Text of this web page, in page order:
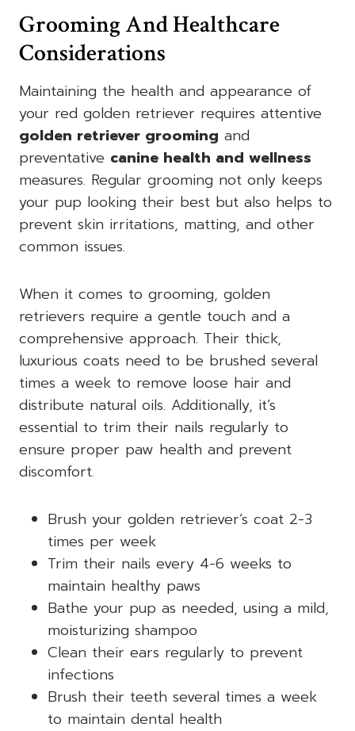
Grooming And Healthcare
Considerations
Maintaining the health and appearance of
your red golden retriever requires attentive
golden retriever grooming and
preventative canine health and wellness
measures. Regular grooming not only keeps
your pup looking their best but also helps to
prevent skin irritations, matting, and other
common issues.
When it comes to grooming, golden
retrievers require a gentle touch and a
comprehensive approach. Their thick,
luxurious coats need to be brushed several
times a week to remove loose hair and
distribute natural oils. Additionally, it’s
essential to trim their nails regularly to
ensure proper paw health and prevent
discomfort.
Brush your golden retriever’s coat 2-3
times per week
Trim their nails every 4-6 weeks to
maintain healthy paws
Bathe your pup as needed, using a mild,
moisturizing shampoo
Clean their ears regularly to prevent
infections
Brush their teeth several times a week
to maintain dental health